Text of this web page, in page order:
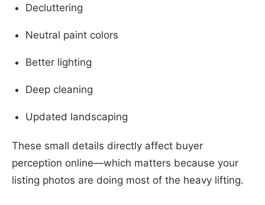
Decluttering
Neutral paint colors
Better lighting
Deep cleaning
Updated landscaping
These small details directly affect buyer
perception online—which matters because your
listing photos are doing most of the heavy lifting.